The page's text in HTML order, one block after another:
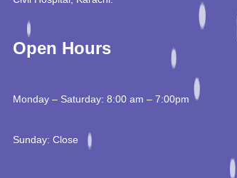
Open Hours
Monday – Saturday: 8:00 am – 7:00pm
Sunday: Close